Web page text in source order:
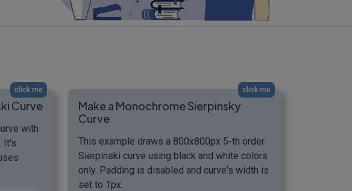
click me
Curve
with
It's
click me
Make a Monochrome Sierpinsky
Curve
This example draws a 800x800px 5-th order
Sierpinski curve using black and white colors
only. Padding is disabled and curve's width is
set to 1px.